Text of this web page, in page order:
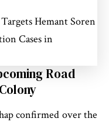
Hemant Soren
Cases in
Road
confirmed over the